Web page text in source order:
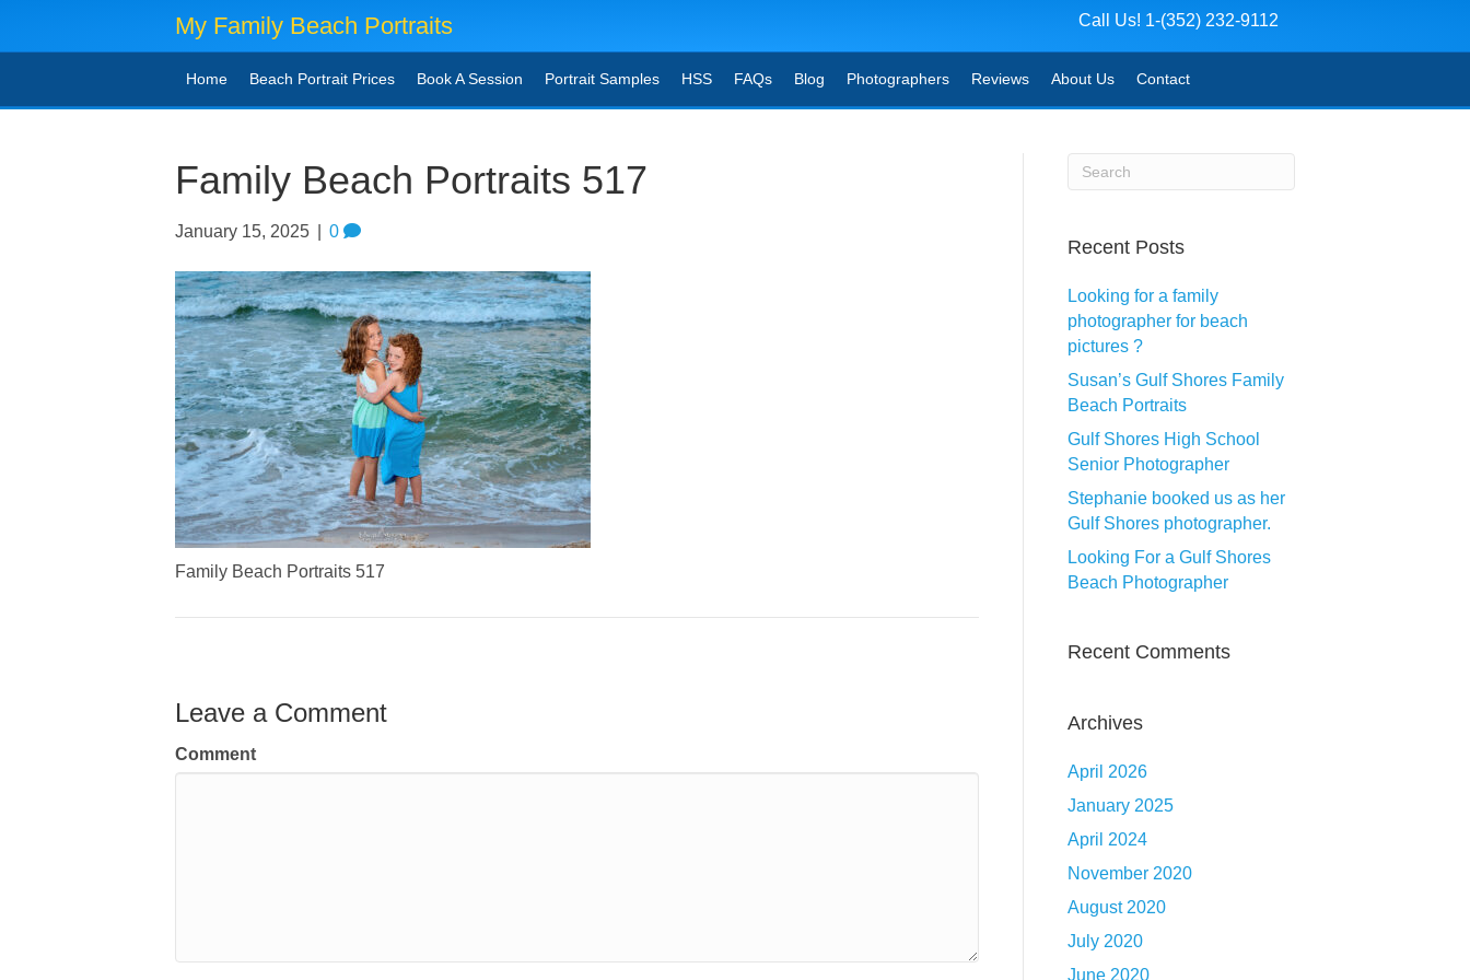
My Family Beach Portraits Call Us! 1-(352) 232-9112
Home Beach Portrait Prices Book A Session Portrait Samples HSS FAQs Blog Photographers Reviews About Us Contact
Family Beach Portraits 517
January 15, 2025 0
Family Beach Portraits 517
Leave a Comment
Comment
Recent Posts
Looking for a family
photographer for beach
pictures ?
Susan’s Gulf Shores Family
Beach Portraits
Gulf Shores High School
Senior Photographer
Stephanie booked us as her
Gulf Shores photographer.
Looking For a Gulf Shores
Beach Photographer
Recent Comments
Archives
April 2026
January 2025
April 2024
November 2020
August 2020
July 2020
June 2020